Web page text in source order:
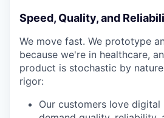
Speed, Quality, and
We move fast. We prototype
because we're in healthcare,
product is stochastic by
rigor:
Our customers love digital